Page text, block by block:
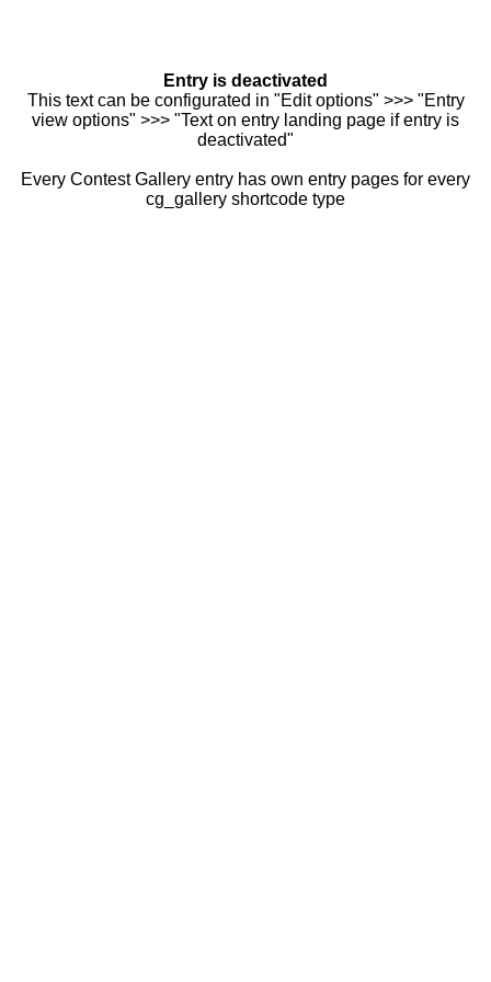
Entry is deactivated
This text can be configurated in "Edit options" >>> "Entry
view options" >>> "Text on entry landing page if entry is
deactivated"
Every Contest Gallery entry has own entry pages for every
cg_gallery shortcode type